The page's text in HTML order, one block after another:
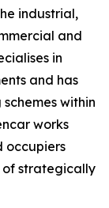
industrial,
and
in
and has
within
works
occupiers
of strategically